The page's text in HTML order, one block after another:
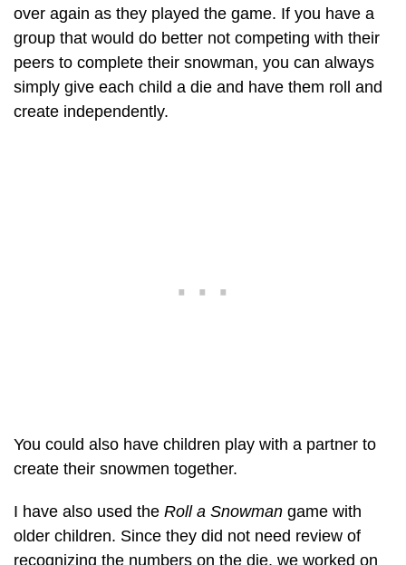
over again as they played the game. If you have a
group that would do better not competing with their
peers to complete their snowman, you can always
simply give each child a die and have them roll and
create independently.
You could also have children play with a partner to
create their snowmen together.
I have also used the Roll a Snowman game with
older children. Since they did not need review of
recognizing the numbers on the die, we worked on